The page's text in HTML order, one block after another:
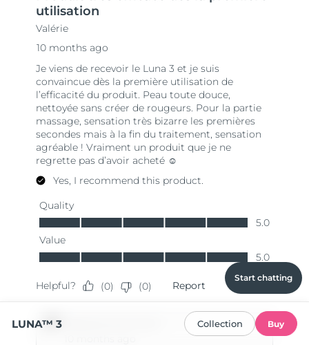
Start chatting
LUNA™ 3 Collection Buy